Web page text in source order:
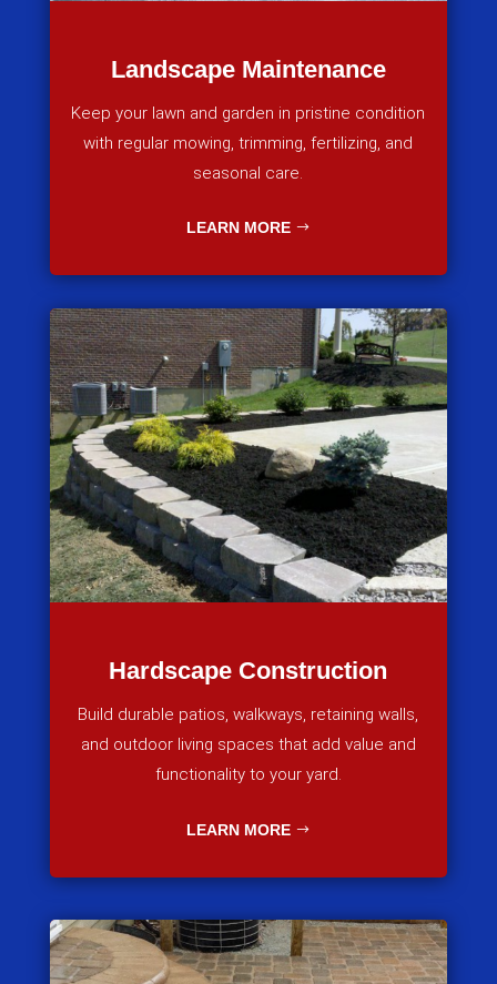
Landscape Maintenance
Keep your lawn and garden in pristine condition
with regular mowing, trimming, fertilizing, and
seasonal care.
LEARN MORE
Hardscape Construction
Build durable patios, walkways, retaining walls,
and outdoor living spaces that add value and
functionality to your yard.
LEARN MORE